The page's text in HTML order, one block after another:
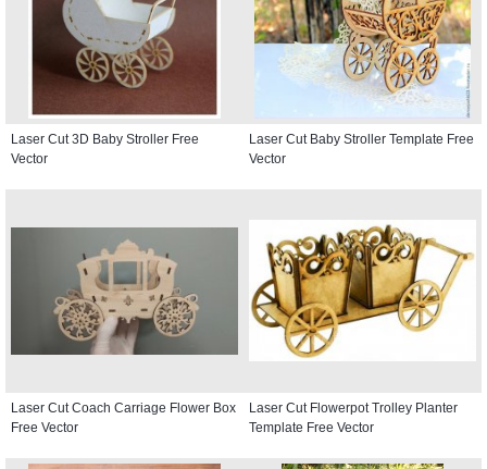
Laser Cut 3D Baby Stroller Free
Vector
Laser Cut Baby Stroller Template Free
Vector
Laser Cut Coach Carriage Flower Box
Free Vector
Laser Cut Flowerpot Trolley Planter
Template Free Vector